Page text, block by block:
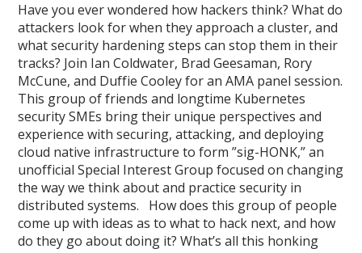
Have you ever wondered how hackers think? What do
attackers look for when they approach a cluster, and
what security hardening steps can stop them in their
tracks? Join Ian Coldwater, Brad Geesaman, Rory
McCune, and Duffie Cooley for an AMA panel session.
This group of friends and longtime Kubernetes
security SMEs bring their unique perspectives and
experience with securing, attacking, and deploying
cloud native infrastructure to form ”sig-HONK,” an
unofficial Special Interest Group focused on changing
the way we think about and practice security in
distributed systems. How does this group of people
come up with ideas as to what to hack next, and how
do they go about doing it? What’s all this honking